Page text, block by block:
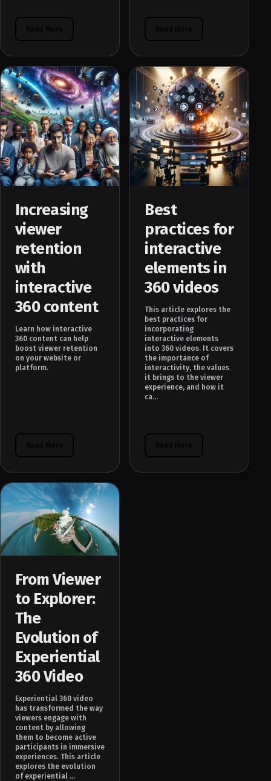
Increasing
viewer
retention
with
interactive
360 content
Learn how interactive
360 content can help
boost viewer retention
on your website or
platform.
Best
practices for
interactive
elements in
360 videos
This article explores the
best practices for
incorporating
interactive elements
into 360 videos. It covers
the importance of
interactivity, the values
it brings to the viewer
experience, and how it
ca...
From Viewer
to Explorer:
The
Evolution of
Experiential
360 Video
Experiential 360 video
has transformed the way
viewers engage with
content by allowing
them to become active
participants in immersive
experiences. This article
explores the evolution
of experiential ...